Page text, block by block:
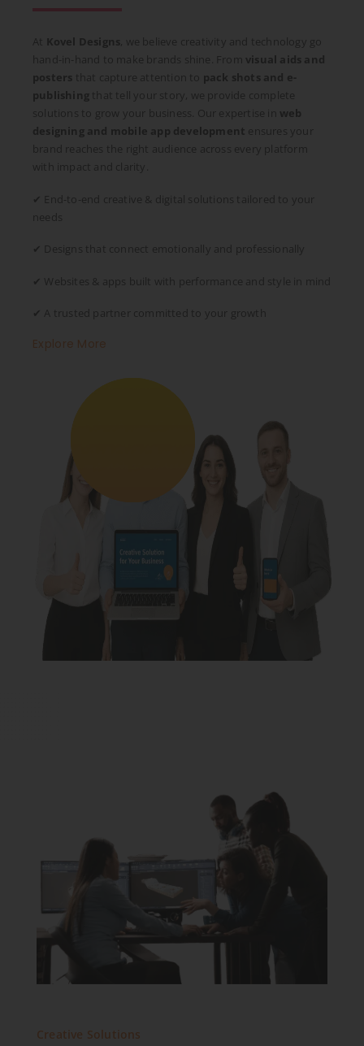
At Kovel Designs , we believe creativity and technology go
hand-in-hand to make brands shine. From visual aids and
posters that capture attention to pack shots and e-
publishing that tell your story, we provide complete
solutions to grow your business. Our expertise in web
designing and mobile app development ensures your
brand reaches the right audience across every platform
with impact and clarity.
✔ End-to-end creative & digital solutions tailored to your
needs
✔ Designs that connect emotionally and professionally
✔ Websites & apps built with performance and style in mind
✔ A trusted partner committed to your growth
Explore More
Creative Solutions